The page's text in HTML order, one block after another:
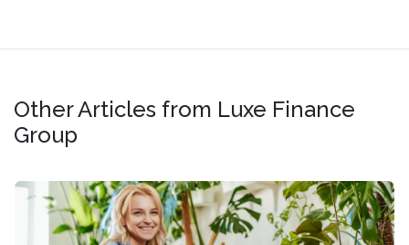
Other Articles from Luxe Finance
Group